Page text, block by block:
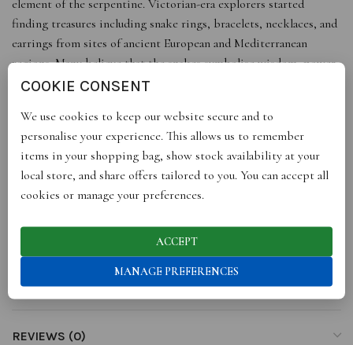
element of the serpentine. Victorian-era explorers started
finding treasures including snake rings, bracelets, necklaces, and
earrings from sites of ancient European and Mediterranean
regions. Many believe that the snakes symbolise wisdom, power
and immortality – and of course, transformation and self-renewal,
one.Adorn these earrings to embark on a transformative journey,
letting go of the old, embracing the new, and revealing your true
self in the process.
Embellished with green eyes, The Revelation of Your Existence
ADDITIONAL INFORMATION
REVIEWS (0)
COOKIE CONSENT
We use cookies to keep our website secure and to
personalise your experience. This allows us to remember
items in your shopping bag, show stock availability at your
local store, and share offers tailored to you. You can accept all
cookies or manage your preferences.
ACCEPT
MANAGE PREFERENCES